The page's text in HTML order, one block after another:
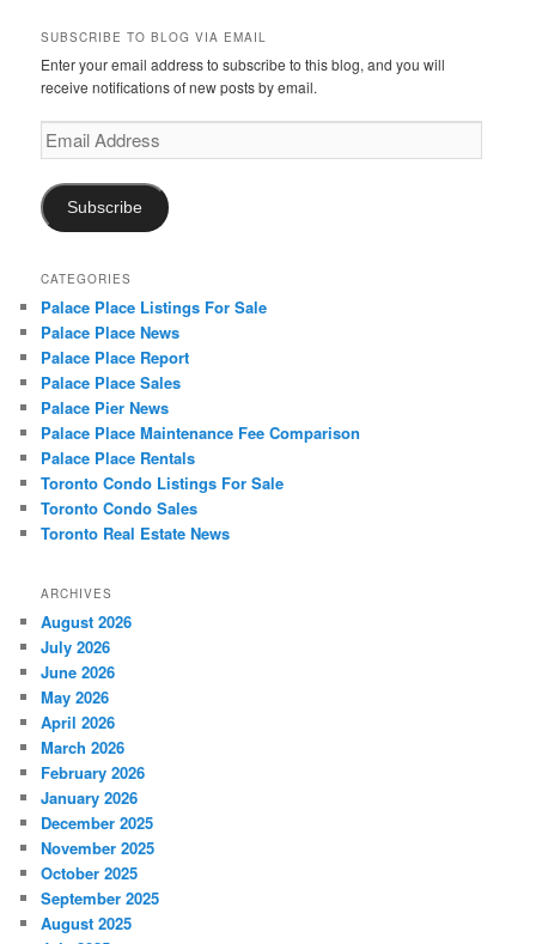
SUBSCRIBE TO BLOG VIA EMAIL
Enter your email address to subscribe to this blog, and you will
receive notifications of new posts by email.
Email
Address
Subscribe
CATEGORIES
Palace Place Listings For Sale
Palace Place News
Palace Place Report
Palace Place Sales
Palace Pier News
Palace Place Maintenance Fee Comparison
Palace Place Rentals
Toronto Condo Listings For Sale
Toronto Condo Sales
Toronto Real Estate News
ARCHIVES
August 2026
July 2026
June 2026
May 2026
April 2026
March 2026
February 2026
January 2026
December 2025
November 2025
October 2025
September 2025
August 2025